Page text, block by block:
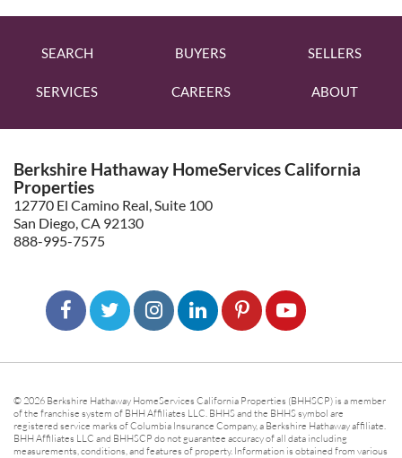
SEARCH BUYERS SELLERS
SERVICES CAREERS ABOUT
Berkshire Hathaway HomeServices California
Properties
12770 El Camino Real, Suite 100
San Diego, CA 92130
888-995-7575
© 2026 Berkshire Hathaway HomeServices California Properties (BHHSCP) is a member
of the franchise system of BHH Affiliates LLC. BHHS and the BHHS symbol are
registered service marks of Columbia Insurance Company, a Berkshire Hathaway affiliate.
BHH Affiliates LLC and BHHSCP do not guarantee accuracy of all data including
measurements, conditions, and features of property. Information is obtained from various